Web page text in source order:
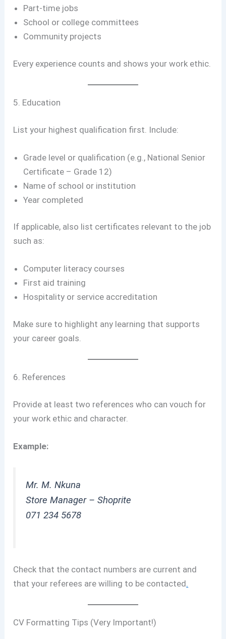
Part-time jobs
School or college committees
Community projects
Every experience counts and shows your work ethic.
5. Education
List your highest qualification first. Include:
Grade level or qualification (e.g., National Senior
Certificate – Grade 12)
Name of school or institution
Year completed
If applicable, also list certificates relevant to the job
such as:
Computer literacy courses
First aid training
Hospitality or service accreditation
Make sure to highlight any learning that supports
your career goals.
6. References
Provide at least two references who can vouch for
your work ethic and character.
Example:
Mr. M. Nkuna
Store Manager – Shoprite
071 234 5678
Check that the contact numbers are current and
that your referees are willing to be contacted.
CV Formatting Tips (Very Important!)